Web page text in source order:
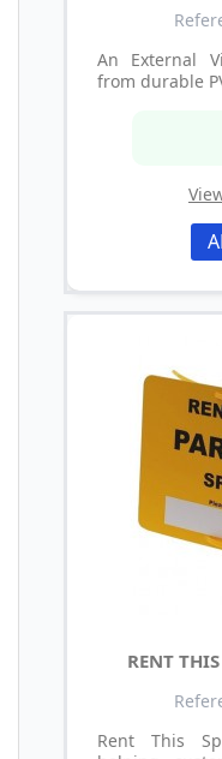
An External
from durable
RENT
Rent This